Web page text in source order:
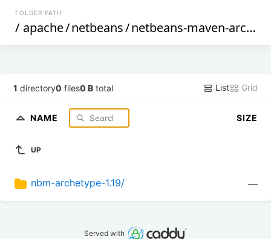
FOLDER PATH
/ apache/netbeans/netbeans-maven-archetypes
1 directory0 files0 B total List Grid
NAME SIZE
UP
nbm-archetype-1.19/ —
Served with